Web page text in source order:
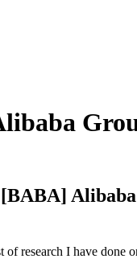
[BABA]
of research I have done